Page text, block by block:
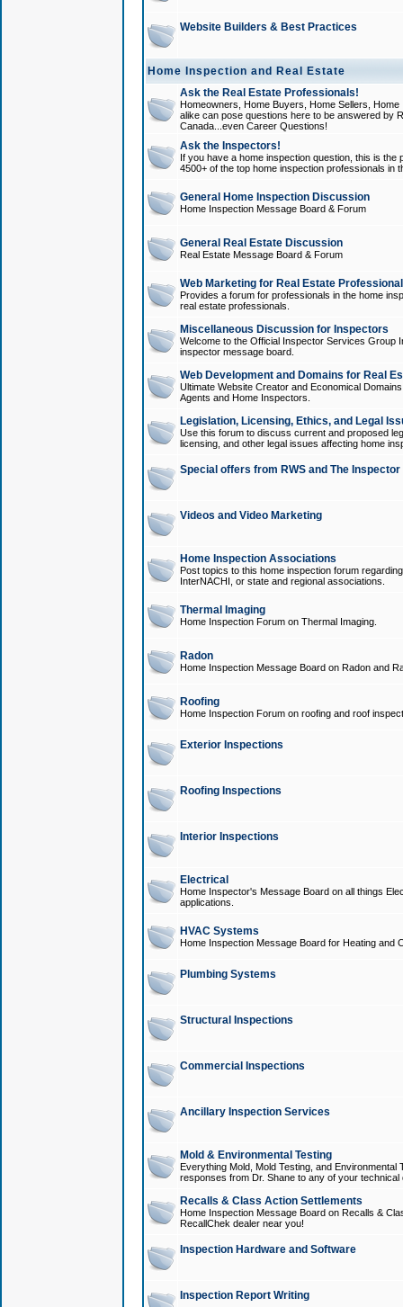
Website Builders & Best Practices
Home Inspection and Real Estate
Ask the Real Estate Professionals!
Homeowners, Home Buyers, Home Sellers,
alike can pose questions here to be answered by
Canada...even Career Questions!
Ask the Inspectors!
If you have a home inspection question, this is
4500+ of the top home inspection professionals in
General Home Inspection Discussion
Home Inspection Message Board & Forum
General Real Estate Discussion
Real Estate Message Board & Forum
Web Marketing for Real Estate
Provides a forum for professionals in the home
real estate professionals.
Miscellaneous Discussion for Inspectors
Welcome to the Official Inspector Services Group
inspector message board.
Web Development and Domains for Real
Ultimate Website Creator and Economical
Agents and Home Inspectors.
Legislation, Licensing, Ethics, and Legal
Use this forum to discuss current and proposed
licensing, and other legal issues affecting home
Special offers from RWS and The
Videos and Video Marketing
Home Inspection Associations
Post topics to this home inspection forum
InterNACHI, or state and regional associations.
Thermal Imaging
Home Inspection Forum on Thermal Imaging.
Radon
Home Inspection Message Board on Radon and
Roofing
Home Inspection Forum on roofing and roof
Exterior Inspections
Roofing Inspections
Interior Inspections
Electrical
Home Inspector's Message Board on all things
applications.
HVAC Systems
Home Inspection Message Board for Heating and
Plumbing Systems
Structural Inspections
Commercial Inspections
Ancillary Inspection Services
Mold & Environmental Testing
Everything Mold, Mold Testing, and
responses from Dr. Shane to any of your technical
Recalls & Class Action Settlements
Home Inspection Message Board on Recalls &
RecallChek dealer near you!
Inspection Hardware and Software
Inspection Report Writing